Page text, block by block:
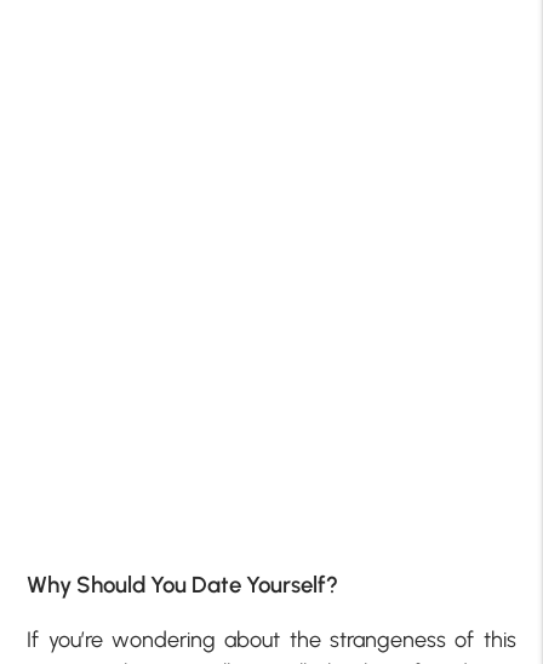
Why Should You Date Yourself?
If you’re wondering about the strangeness of this